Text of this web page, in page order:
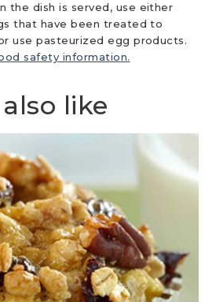
the dish is served, use either
that have been treated to
use pasteurized egg products.
safety information.
like